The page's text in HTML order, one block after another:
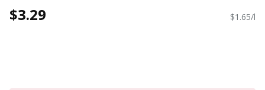
$3.29 $1.65/l